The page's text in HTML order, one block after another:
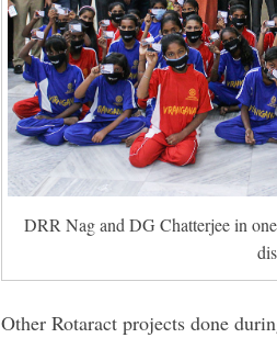
DRR Nag and DG Chatterjee in
Other Rotaract projects done